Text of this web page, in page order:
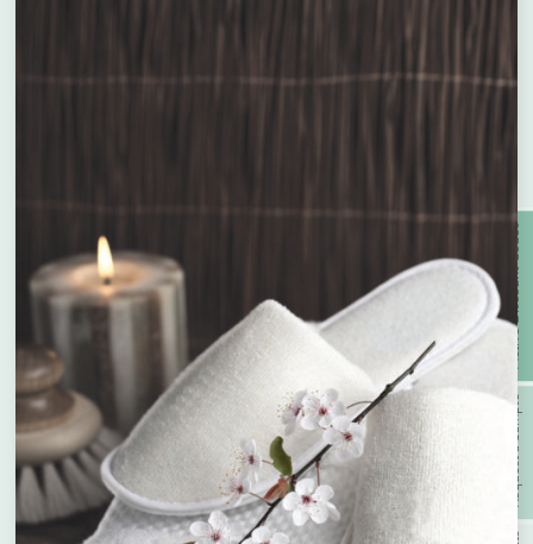
With PCR Plastic With Prevented Ocean Plastic
With Wheat Straw Recyclable Request a Sample
Active Discount Codes
Enquire about bespoke products
Company Name
Phone